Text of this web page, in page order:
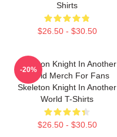
Shirts
$26.50 - $30.50
Skeleton Knight In Another
World Merch For Fans
Skeleton Knight In Another
World T-Shirts
$26.50 - $30.50
-20%